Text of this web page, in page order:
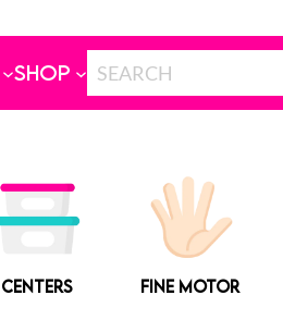
SHOP
CENTERS FINE MOTOR